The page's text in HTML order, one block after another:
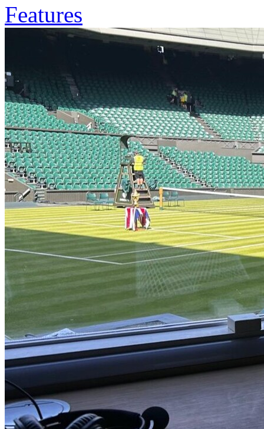
Features